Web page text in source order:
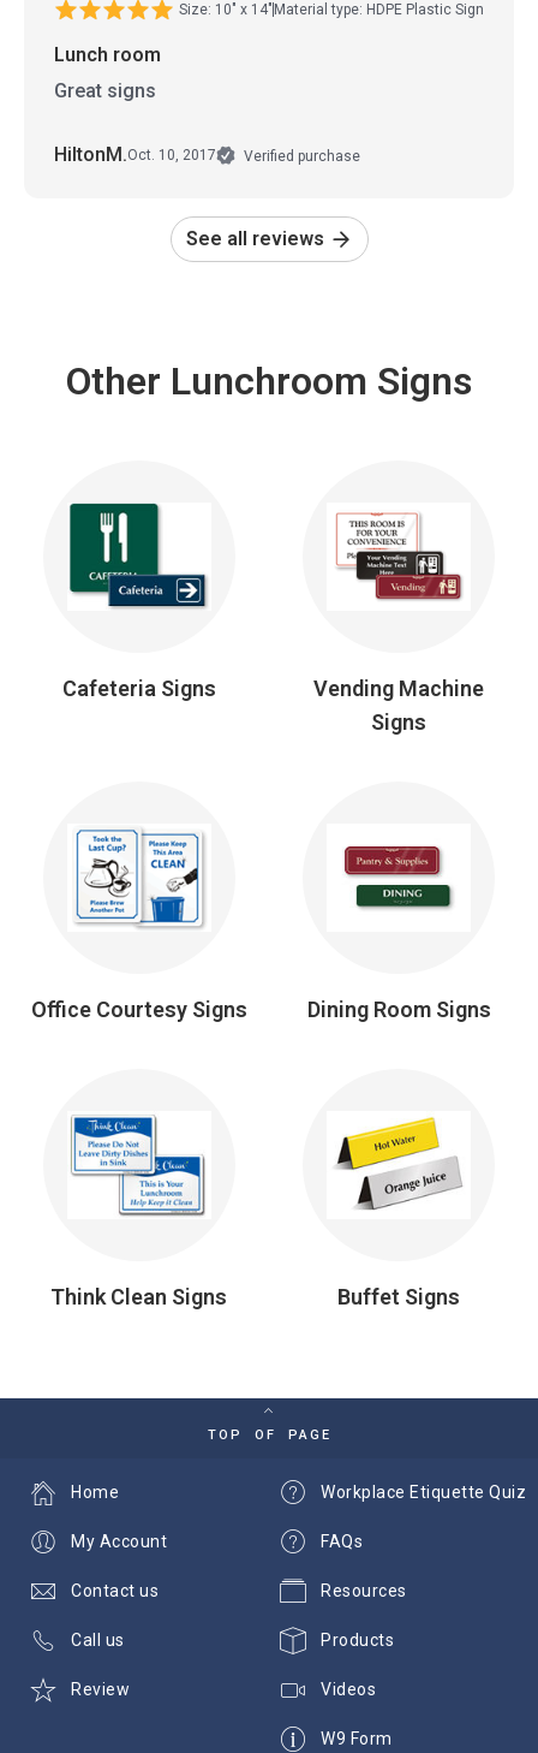
Size: 10" x 14" Material type: HDPE Plastic Sign
Lunch room
Great signs
HiltonM.Oct. 10, 2017 Verified purchase
See all reviews
Other Lunchroom Signs
Cafeteria Signs
Vending Machine
Signs
Office Courtesy Signs Dining Room Signs
Think Clean Signs Buffet Signs
TOP OF PAGE
Workplace Etiquette Quiz
FAQs
Resources
Products
Videos
W9 Form
Home
My Account
Contact us
Call us
Review